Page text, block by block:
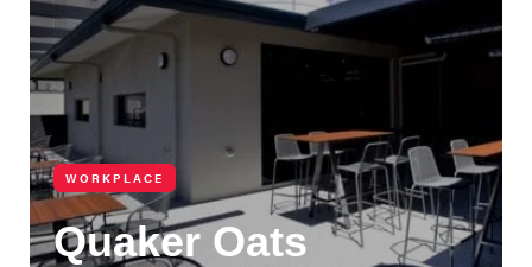
WORKPLACE
Quaker Oats